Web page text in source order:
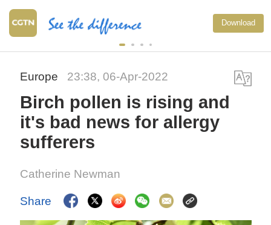
Download
Europe 23:38, 06-Apr-2022
Birch pollen is rising and
it's bad news for allergy
sufferers
Catherine Newman
Share